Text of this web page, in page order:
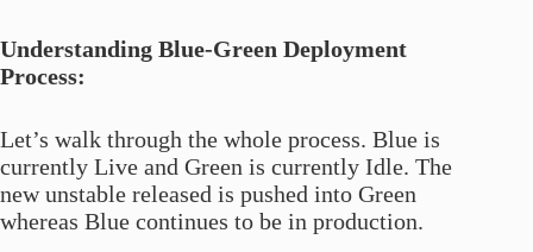
Understanding Blue-Green Deployment
Process:
Let’s walk through the whole process. Blue is
currently Live and Green is currently Idle. The
new unstable released is pushed into Green
whereas Blue continues to be in production.